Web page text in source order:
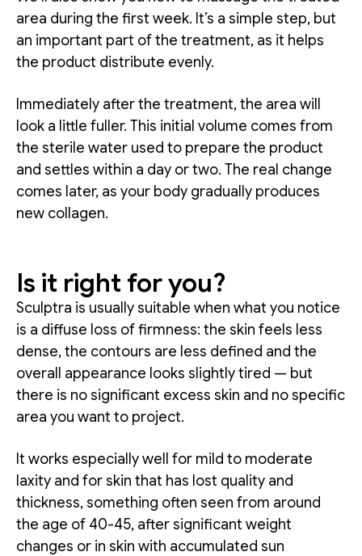
area during the first week. It’s a simple step, but
an important part of the treatment, as it helps
the product distribute evenly.
Immediately after the treatment, the area will
look a little fuller. This initial volume comes from
the sterile water used to prepare the product
and settles within a day or two. The real change
comes later, as your body gradually produces
new collagen.
Is it right for you?
Sculptra is usually suitable when what you notice
is a diffuse loss of firmness: the skin feels less
dense, the contours are less defined and the
overall appearance looks slightly tired — but
there is no significant excess skin and no specific
area you want to project.
It works especially well for mild to moderate
laxity and for skin that has lost quality and
thickness, something often seen from around
the age of 40-45, after significant weight
changes or in skin with accumulated sun